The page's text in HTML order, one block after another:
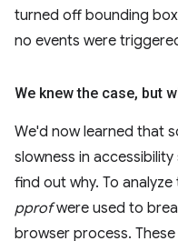
turned off bounding
no events were
We knew the case, but
We'd now learned that
slowness in
find out why. To
pprofwere used to
browser process.